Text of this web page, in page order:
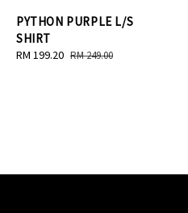
PYTHON PURPLE L/S
SHIRT
Sale
RM 199.20 Regular
RM 249.00